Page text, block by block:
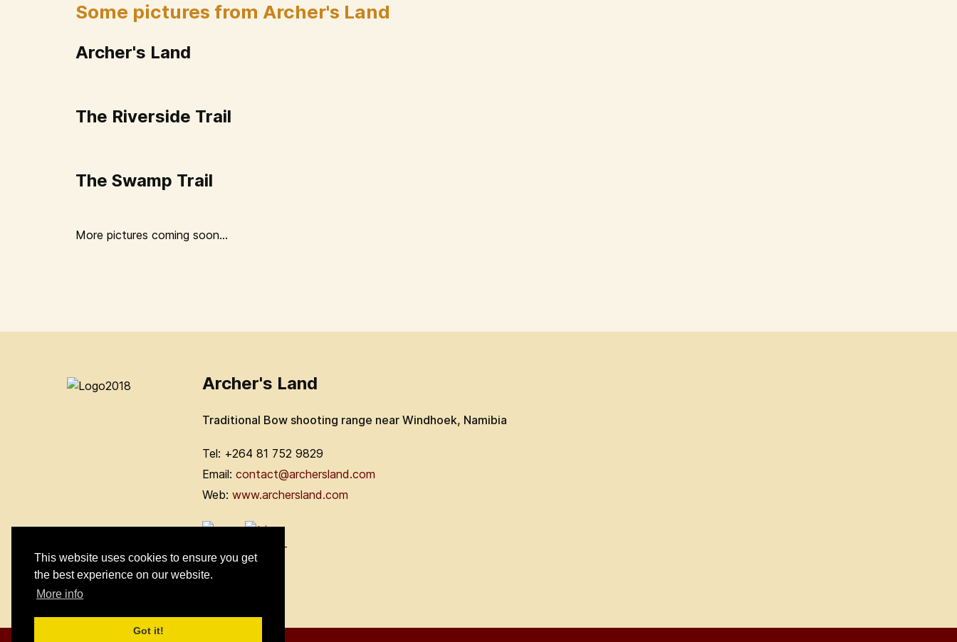
This website uses cookies to ensure you get
the best experience on our website.
More info
Got it!
Some pictures from Archer's Land
Archer's Land
The Riverside Trail
The Swamp Trail
More pictures coming soon...
Archer's Land
Traditional Bow shooting range near Windhoek, Namibia
Tel: +264 81 752 9829
Email: contact@archersland.com
Web: www.archersland.com